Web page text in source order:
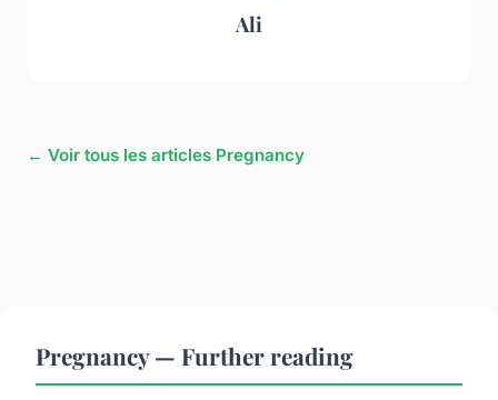
Ali
← Voir tous les articles Pregnancy
Pregnancy — Further reading